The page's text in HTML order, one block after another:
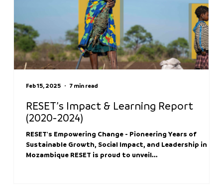
RESET’s Impact & Learning Report
(2020-2024)
RESET's Empowering Change - Pioneering Years of
Sustainable Growth, Social Impact, and Leadership in
Mozambique RESET is proud to unveil...
Feb 15, 2025 7 min read